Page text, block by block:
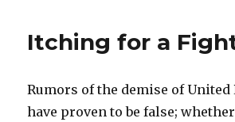
Itching for a
Rumors of the demise of United
have proven to be false;